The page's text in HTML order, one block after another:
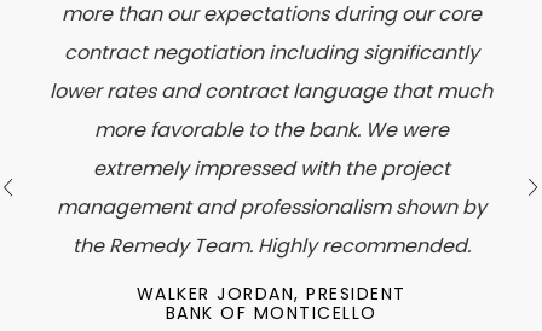
more than our expectations during our core
contract negotiation including significantly
lower rates and contract language that much
more favorable to the bank. We were
extremely impressed with the project
management and professionalism shown by
the Remedy Team. Highly recommended.
WALKER JORDAN, PRESIDENT
BANK OF MONTICELLO